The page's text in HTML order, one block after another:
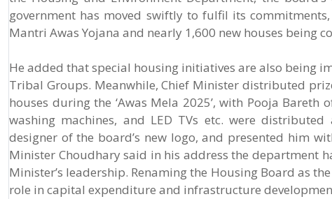
government has moved swiftly to fulfil its
Mantri Awas Yojana and nearly 1,600 new houses being
He added that special housing initiatives are also being
Tribal Groups. Meanwhile, Chief Minister distributed
houses during the ‘Awas Mela 2025’, with Pooja
washing machines, and LED TVs etc. were
designer of the board’s new logo, and presented him
Minister Choudhary said in his address the department
Minister’s leadership. Renaming the Housing Board as
role in capital expenditure and infrastructure